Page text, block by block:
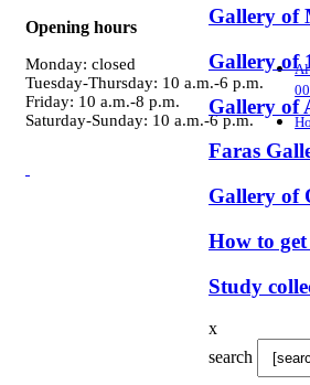
Opening hours
Monday: closed
Tuesday-Thursday: 10 a.m.-6 p.m.
Friday: 10 a.m.-8 p.m.
Saturday-Sunday: 10 a.m.-6 p.m.
Gallery of
Gallery of
Gallery of
Faras
Gallery of
How to
Study
x
search